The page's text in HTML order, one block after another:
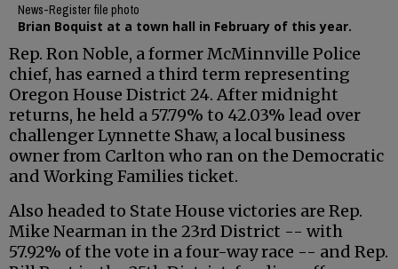
News-Register file photo
Brian Boquist at a town hall in February of this year.
Rep. Ron Noble, a former McMinnville Police
chief, has earned a third term representing
Oregon House District 24. After midnight
returns, he held a 57.79% to 42.03% lead over
challenger Lynnette Shaw, a local business
owner from Carlton who ran on the Democratic
and Working Families ticket.
Also headed to State House victories are Rep.
Mike Nearman in the 23rd District -- with
57.92% of the vote in a four-way race -- and Rep.